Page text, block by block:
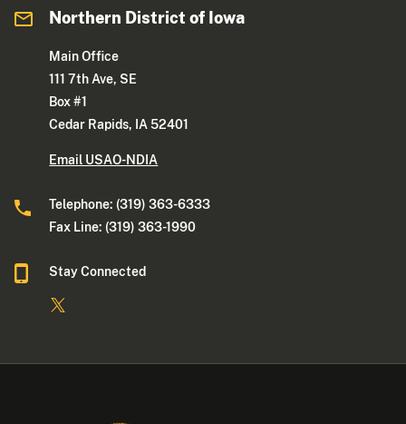
Northern District of Iowa
Main Office
111 7th Ave, SE
Box #1
Cedar Rapids, IA 52401
Email USAO-NDIA
Telephone: (319) 363-6333
Fax Line: (319) 363-1990
Stay Connected